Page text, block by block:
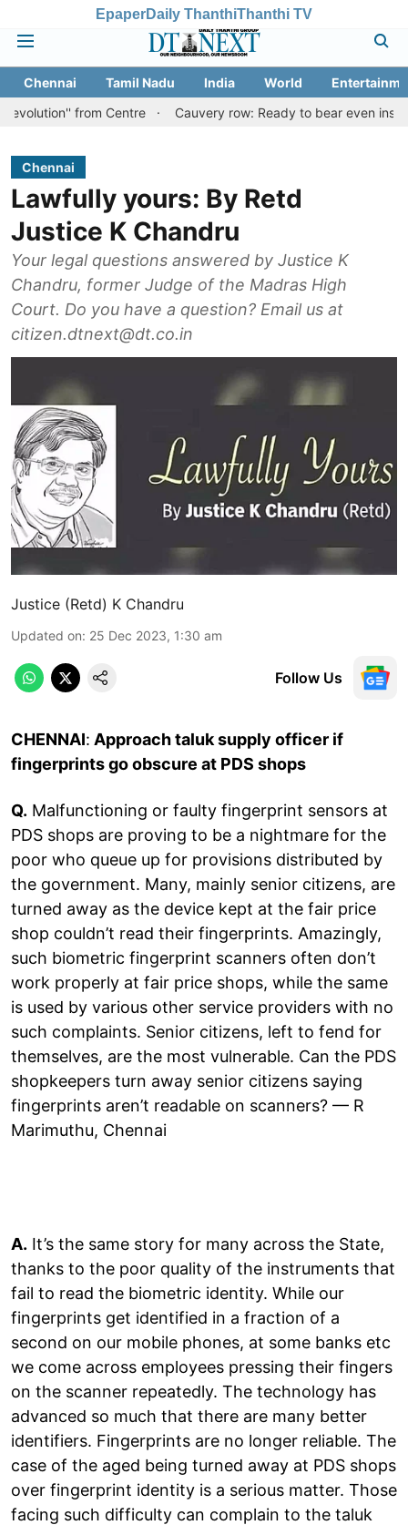
EpaperDaily ThanthiThanthi TV
Chennai Tamil Nadu India World
from Centre
Cauvery row: Ready to bear even insults for
Chennai
Lawfully yours: By Retd
Justice K Chandru
Your legal questions answered by Justice K
Chandru, former Judge of the Madras High
Court. Do you have a question? Email us at
citizen.dtnext@dt.co.in
Justice (Retd) K Chandru
Updated on: 25 Dec 2023, 1:30 am
Follow Us
CHENNAI: Approach taluk supply officer if
fingerprints go obscure at PDS shops
Q. Malfunctioning or faulty fingerprint sensors at
PDS shops are proving to be a nightmare for the
poor who queue up for provisions distributed by
the government. Many, mainly senior citizens, are
turned away as the device kept at the fair price
shop couldn’t read their fingerprints. Amazingly,
such biometric fingerprint scanners often don’t
work properly at fair price shops, while the same
is used by various other service providers with no
such complaints. Senior citizens, left to fend for
themselves, are the most vulnerable. Can the PDS
shopkeepers turn away senior citizens saying
fingerprints aren’t readable on scanners? — R
Marimuthu, Chennai
A. It’s the same story for many across the State,
thanks to the poor quality of the instruments that
fail to read the biometric identity. While our
fingerprints get identified in a fraction of a
second on our mobile phones, at some banks etc
we come across employees pressing their fingers
on the scanner repeatedly. The technology has
advanced so much that there are many better
identifiers. Fingerprints are no longer reliable. The
case of the aged being turned away at PDS shops
over fingerprint identity is a serious matter. Those
facing such difficulty can complain to the taluk